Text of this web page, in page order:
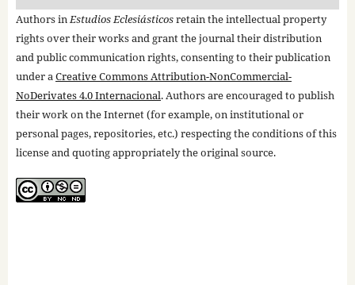
Authors inEstudios Eclesiásticosretain the intellectual property
rights over their works and grant the journal their distribution
and public communication rights, consenting to their publication
under aCreative Commons Attribution-NonCommercial-
NoDerivates 4.0 Internacional. Authors are encouraged to publish
their work on the Internet (for example, on institutional or
personal pages, repositories, etc.) respecting the conditions of this
license and quoting appropriately the original source.